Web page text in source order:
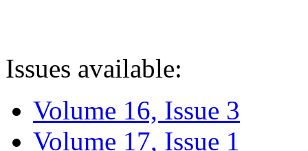
Issues available:
Volume 16, Issue 3
Volume 17, Issue 1